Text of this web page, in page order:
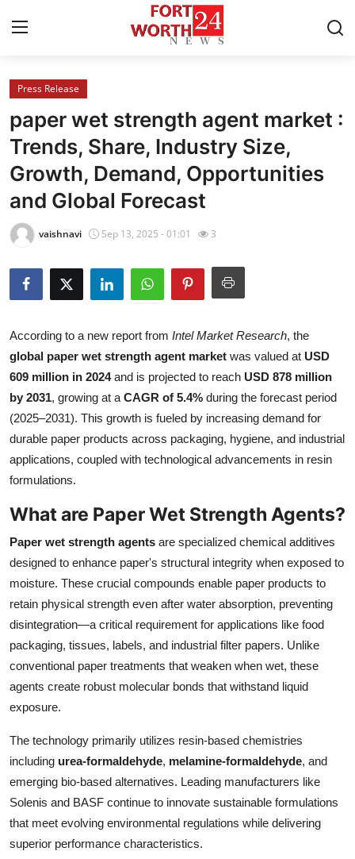
Home
Contact
Press Release
Privacy Policy
News Network
Submit Press Release
Health
Guest Posting
Advertise with US
Finance
Tech
Real Estate
General
How To
Support Number
Press Release
paper wet strength agent market :
Trends, Share, Industry Size,
Growth, Demand, Opportunities
and Global Forecast
vaishnavi Sep 13, 2025 - 01:01 3
According to a new report from Intel Market Research, the
global paper wet strength agent market was valued at USD
609 million in 2024and is projected to reach USD 878 million
by 2031, growing at a CAGR of 5.4% during the forecast period
(2025–2031). This growth is fueled by increasing demand for
durable paper products across packaging, hygiene, and industrial
applications, coupled with technological advancements in resin
formulations.
What are Paper Wet Strength Agents?
Paper wet strength agents are specialized chemical additives
designed to enhance paper's structural integrity when exposed to
moisture. These crucial compounds enable paper products to
retain physical strength even after water absorption, preventing
disintegration—a critical requirement for applications like food
packaging, tissues, labels, and industrial filter papers. Unlike
conventional paper treatments that weaken when wet, these
agents create robust molecular bonds that withstand liquid
exposure.
The technology primarily utilizes resin-based chemistries
including urea-formaldehyde, melamine-formaldehyde, and
emerging bio-based alternatives. Leading manufacturers like
Solenis and BASF continue to innovate sustainable formulations
that meet evolving environmental regulations while delivering
superior performance characteristics.